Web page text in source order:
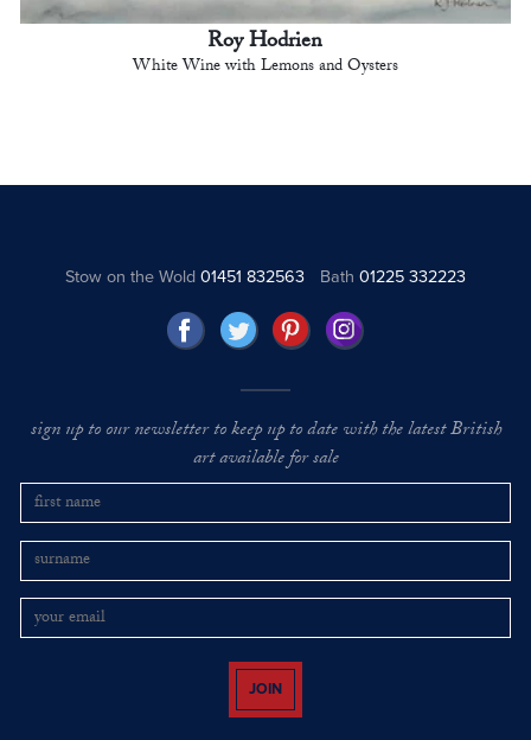
Roy Hodrien
White Wine with Lemons and Oysters
Stow on the Wold01451 832563 Bath 01225 332223
sign up to our newsletter to keep up to date with the latest British
art available for sale
JOIN